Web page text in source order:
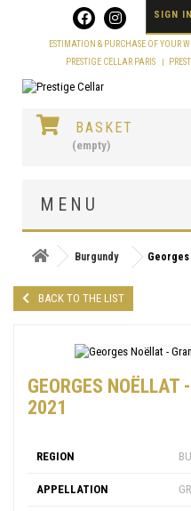
SIGN IN
ESTIMATION & PURCHASE OF YOUR
PRESTIGE CELLAR PARIS
BASKET
(empty)
MENU
Burgundy Georges
BACK TO THE LIST
GEORGES NOËLLAT
2021
REGION
APPELLATION
Cookies management panel